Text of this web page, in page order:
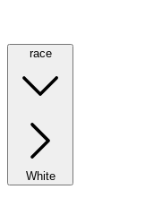
race
White